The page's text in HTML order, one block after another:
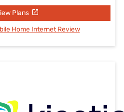
Plans
Home Internet Review